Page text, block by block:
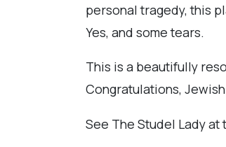
personal tragedy, this
Yes, and some tears.
This is a beautifully
Congratulations,
See The Studel Lady at